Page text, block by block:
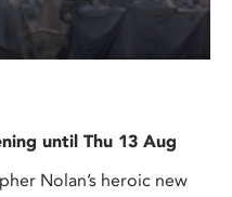
until Thu 13 Aug
Nolan’s heroic new